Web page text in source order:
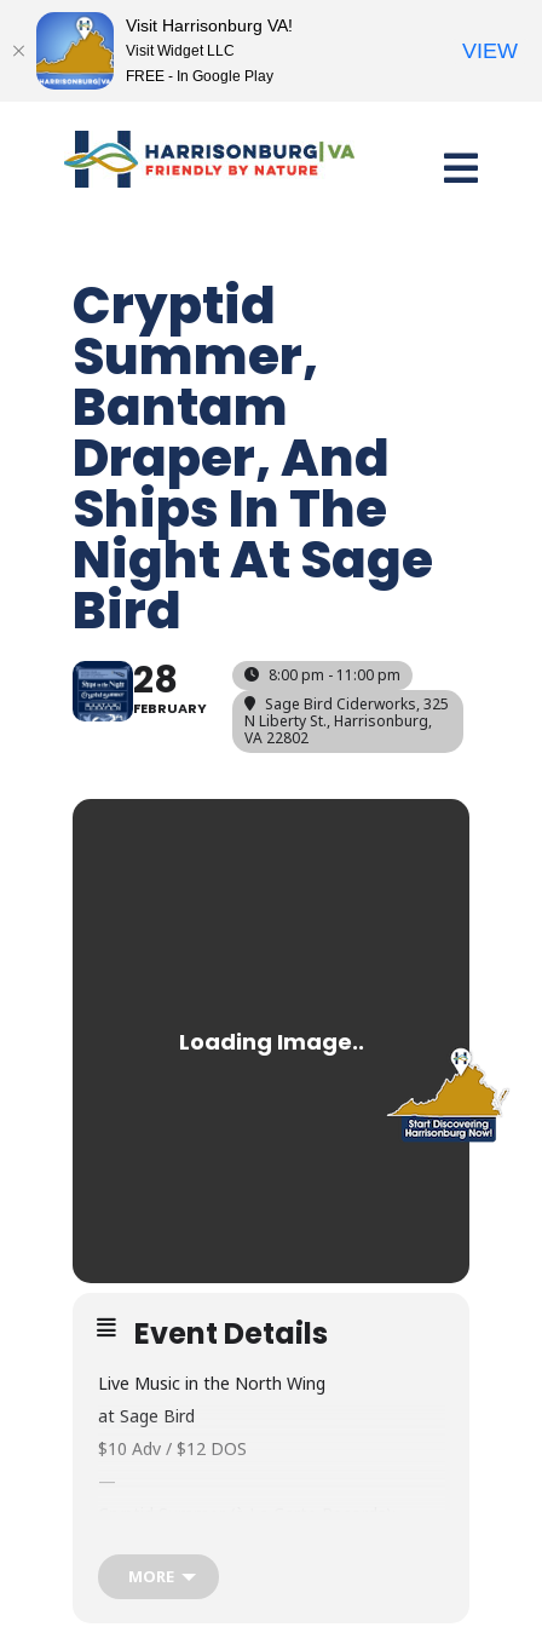
content
Cryptid
Summer,
Bantam
Draper, And
Ships In The
Night At Sage
Bird
28
FEBRUARY
8:00 pm - 11:00 pm
Sage Bird Ciderworks, 325
N Liberty St., Harrisonburg,
VA 22802
Event Details
Live Music in the North Wing
at Sage Bird
$10 Adv / $12 DOS
—
Cryptid Summer fuse the drama of classic
MORE
Visit Harrisonburg VA!
Visit Widget LLC
FREE - In Google Play
VIEW